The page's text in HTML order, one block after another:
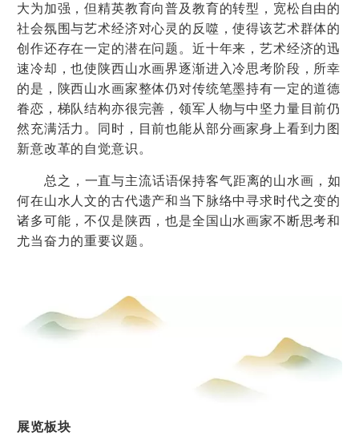
大为加强，但精英教育向普及教育的转型，宽松自由的
社会氛围与艺术经济对心灵的反噬，使得该艺术群体的
创作还存在一定的潜在问题。近十年来，艺术经济的迅
速冷却，也使陕西山水画界逐渐进入冷思考阶段，所幸
的是，陕西山水画家整体仍对传统笔墨持有一定的道德
眷恋，梯队结构亦很完善，领军人物与中坚力量目前仍
然充满活力。同时，目前也能从部分画家身上看到力图
新意改革的自觉意识。
总之，一直与主流话语保持客气距离的山水画，如
何在山水人文的古代遗产和当下脉络中寻求时代之变的
诸多可能，不仅是陕西，也是全国山水画家不断思考和
尤当奋力的重要议题。
展览板块